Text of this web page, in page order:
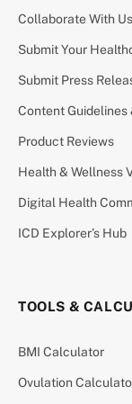
Collaborate With Us
Submit Your
Submit Press
Content
Product Reviews
Health & Wellness
Digital Health
ICD Explorer’s Hub
TOOLS &
BMI Calculator
Ovulation